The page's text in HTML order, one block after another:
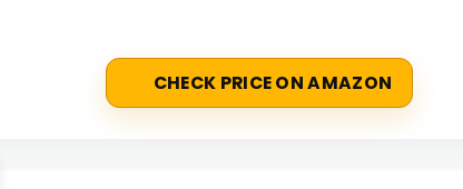
CHECK PRICE ON AMAZON